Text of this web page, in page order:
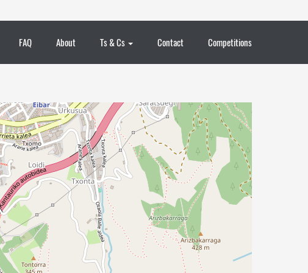
FAQ About Ts & Cs Contact Competitions